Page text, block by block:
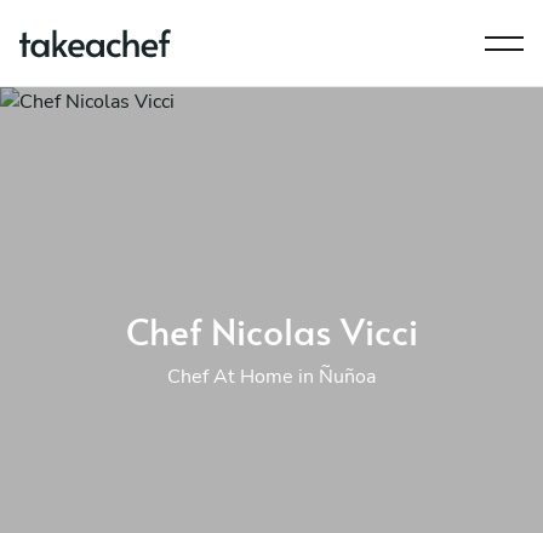
Chef Nicolas Vicci
Chef At Home in Ñuñoa